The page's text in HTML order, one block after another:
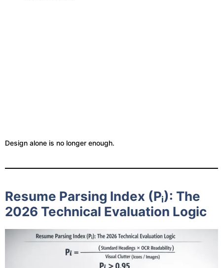
Design alone is no longer enough.
Resume Parsing Index (Pᵢ): The
2026 Technical Evaluation Logic